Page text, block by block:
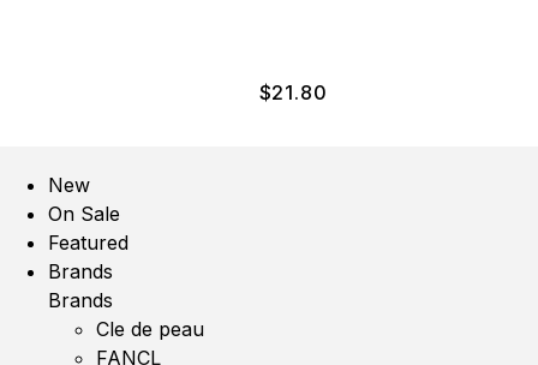
$21.80
New
On Sale
Featured
Brands
Brands
Cle de peau
FANCL